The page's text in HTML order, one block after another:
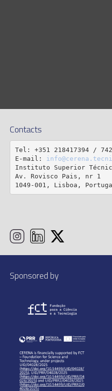
Contacts
Tel: +351 218417394 /
E-mail:
Instituto Superior
Av. Rovisco Pais, nr 1
1049-001, Lisboa,
Sponsored by